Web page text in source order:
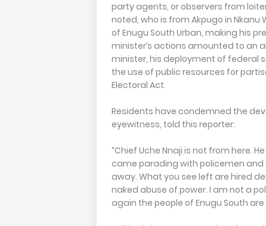
party agents, or observers from
noted, who is from Akpugo in
of Enugu South Urban, making his
minister’s actions amounted to an
minister, his deployment of federal
the use of public resources for
Electoral Act.
Residents have condemned the
eyewitness, told this reporter:
“Chief Uche Nnaji is not from here.
came parading with policemen and
away. What you see left are hired
naked abuse of power. I am not a
again the people of Enugu South